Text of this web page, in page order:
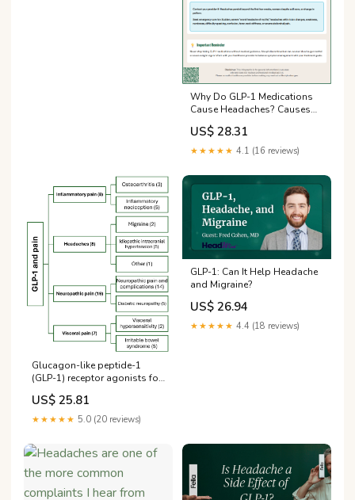
Why Do GLP-1 Medications
Cause Headaches? Causes
and Solutions
US$ 28.31
★★★★★ 4.1 (16 reviews)
Glucagon-like peptide-1
(GLP-1) receptor agonists for
headache and pain disorders:
a systematic review | The
Journal of Headache and Pain
US$ 25.81
★★★★★ 5.0 (20 reviews)
GLP-1: Can It Help Headache
and Migraine?
US$ 26.94
★★★★★ 4.4 (18 reviews)